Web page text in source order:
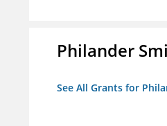
Philander
See All Grants for